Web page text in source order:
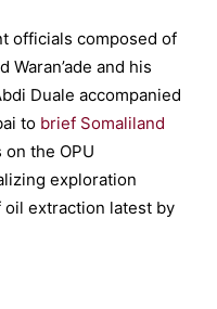
officials composed of
and his
Duale accompanied
to brief Somaliland
the OPU
exploration
extraction latest by